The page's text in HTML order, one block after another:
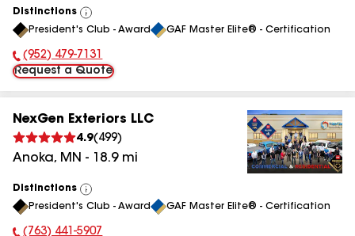
Distinctions
View
All
President's Club - Award GAF Master Elite® - Certification
Phone Number:
(952) 479-7131
Request a Quote
NexGen Exteriors LLC
4.9( 499)
Anoka, MN - 18.9mi
Distinctions
View
All
President's Club - Award GAF Master Elite® - Certification
(763) 441-5907